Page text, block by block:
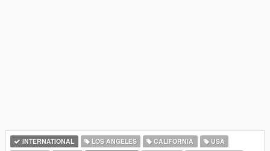
INTERNATIONAL LOS ANGELES CALIFORNIA
USA